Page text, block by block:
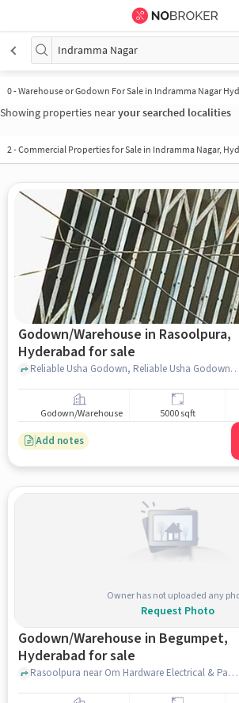
Indramma Nagar
0-Warehouse or Godown For Sale in Indramma Nagar
Showing properties nearyour searched localities
2-Commercial Properties for Sale in Indramma Nagar,
Godown/Warehouse in Rasoolpura,
Hyderabad for sale
Reliable Usha Godown, Reliable Usha Godown, Rasoolpura, hyderabad
Godown/Warehouse 5000 sqft
Add notes
Owner has not uploaded any
Request Photo
Godown/Warehouse in Begumpet,
Hyderabad for sale
Rasoolpura near Om Hardware Electrical & Pants, Rasoolpura , Begumpet, hyderabad